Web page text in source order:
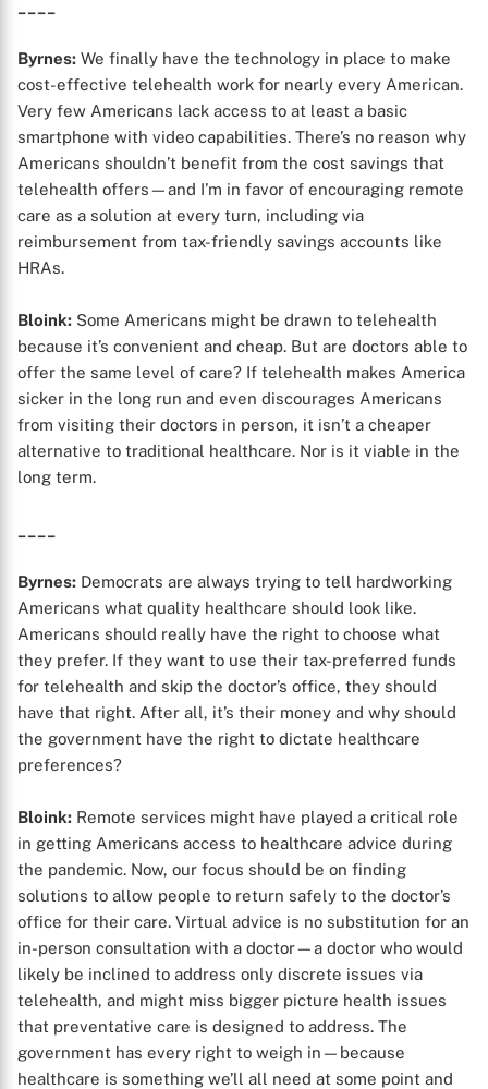
X
Byrnes: We finally have the technology in place to make
cost-effective telehealth work for nearly every American.
Very few Americans lack access to at least a basic
smartphone with video capabilities. There’s no reason why
Americans shouldn’t benefit from the cost savings that
telehealth offers—and I’m in favor of encouraging remote
care as a solution at every turn, including via
reimbursement from tax-friendly savings accounts like
HRAs.
Bloink: Some Americans might be drawn to telehealth
because it’s convenient and cheap. But are doctors able to
offer the same level of care? If telehealth makes America
sicker in the long run and even discourages Americans
from visiting their doctors in person, it isn’t a cheaper
alternative to traditional healthcare. Nor is it viable in the
long term.
Byrnes: Democrats are always trying to tell hardworking
Americans what quality healthcare should look like.
Americans should really have the right to choose what
they prefer. If they want to use their tax-preferred funds
for telehealth and skip the doctor’s office, they should
have that right. After all, it’s their money and why should
the government have the right to dictate healthcare
preferences?
Bloink: Remote services might have played a critical role
in getting Americans access to healthcare advice during
the pandemic. Now, our focus should be on finding
solutions to allow people to return safely to the doctor’s
office for their care. Virtual advice is no substitution for an
in-person consultation with a doctor—a doctor who would
likely be inclined to address only discrete issues via
telehealth, and might miss bigger picture health issues
that preventative care is designed to address. The
government has every right to weigh in—because
healthcare is something we’ll all need at some point and